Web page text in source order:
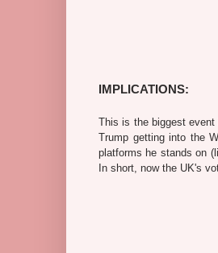
IMPLICATIONS:
This is the biggest
Trump getting into the
platforms he stands on
In short, now the UK's